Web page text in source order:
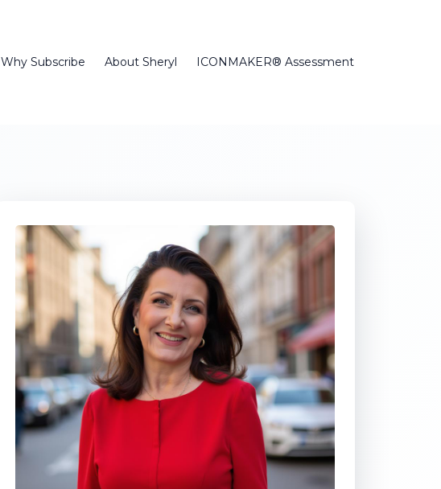
Why Subscribe About Sheryl ICONMAKER® Assessment